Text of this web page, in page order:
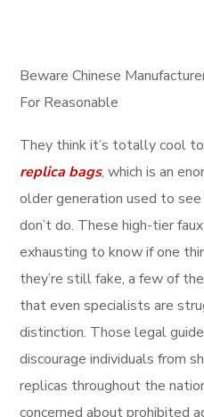
Beware Chinese
For Reasonable
They think it’s totally cool
replica bags, which is an
older generation used to
don’t do. These high-tier
exhausting to know if one
they’re still fake, a few of
that even specialists are
distinction. Those legal
discourage individuals from
replicas throughout the
concerned about prohibited